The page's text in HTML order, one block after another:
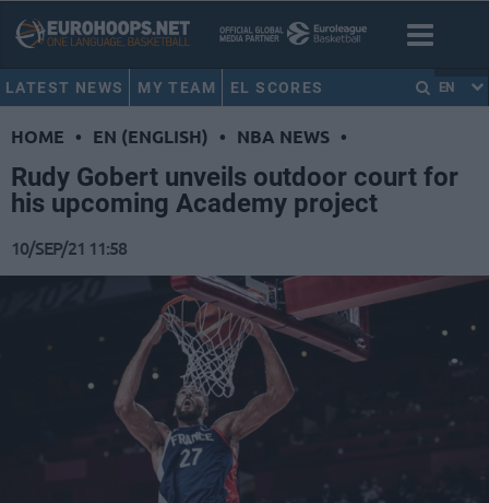
LATEST NEWS MY TEAM EL SCORES EN
HOME • EN (ENGLISH) • NBA NEWS •
Rudy Gobert unveils outdoor court for
his upcoming Academy project
10/SEP/21 11:58